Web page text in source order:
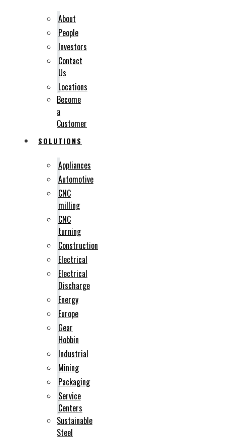
About
People
Investors
Contact
Us
Locations
Become
a
Customer
SOLUTIONS
Appliances
Automotive
CNC
milling
CNC
turning
Construction
Electrical
Electrical
Discharge
Energy
Europe
Gear
Hobbin
Industrial
Mining
Packaging
Service
Centers
Sustainable
Steel